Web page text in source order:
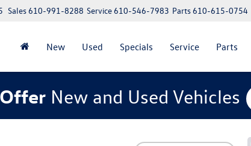
Parts610-615-0754
Service610-546-7983
Sales610-991-8288
New Used Specials Service Parts
New and Used Vehicles